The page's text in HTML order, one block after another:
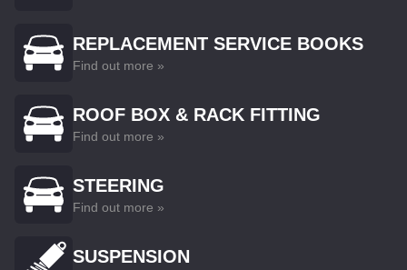
REPLACEMENT SERVICE BOOKS
Find out more »
ROOF BOX & RACK FITTING
Find out more »
STEERING
Find out more »
SUSPENSION